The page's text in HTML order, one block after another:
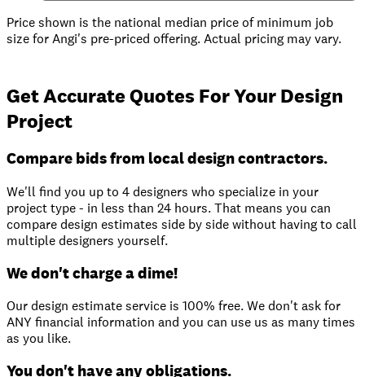
Price shown is the national median price of minimum job
size for Angi's pre-priced offering. Actual pricing may vary.
Get Accurate Quotes For Your Design
Project
Compare bids from local design contractors.
We'll find you up to 4 designers who specialize in your
project type - in less than 24 hours. That means you can
compare design estimates side by side without having to call
multiple designers yourself.
We don't charge a dime!
Our design estimate service is 100% free. We don't ask for
ANY financial information and you can use us as many times
as you like.
You don't have any obligations.